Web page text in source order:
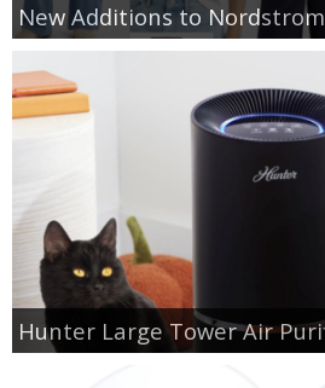
New Additions to
Hunter Large Tower Air